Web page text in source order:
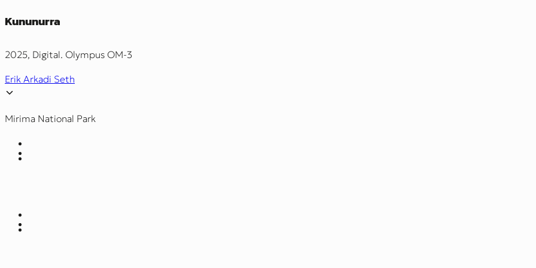
Kununurra
2025, Digital. Olympus OM-3
Erik Arkadi Seth
Mirima National Park